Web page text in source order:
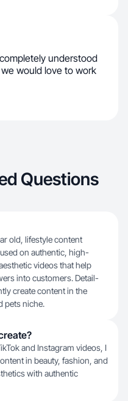
understood
would love to work
Questions
old, lifestyle content
on authentic, high-
videos that help
into customers. Detail-
create content in the
pets niche.
and Instagram videos, I
in beauty, fashion, and
with authentic